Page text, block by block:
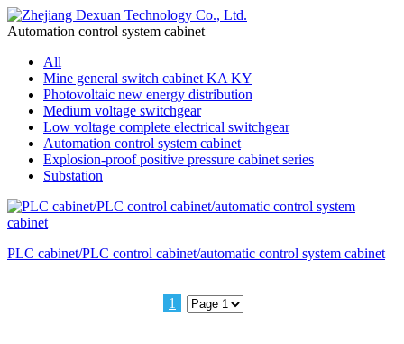
Automation control system cabinet
All
Mine general switch cabinet KA KY
Photovoltaic new energy distribution
Medium voltage switchgear
Low voltage complete electrical switchgear
Automation control system cabinet
Explosion-proof positive pressure cabinet series
Substation
PLC cabinet/PLC control cabinet/automatic control system cabinet
1